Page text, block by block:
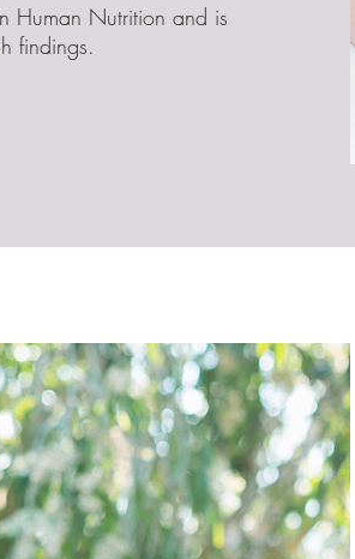
Human Nutrition and is
findings.